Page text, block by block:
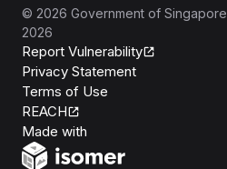
© 2026 Government of Singapore
2026
Report Vulnerability
Privacy Statement
Terms of Use
REACH
Made with